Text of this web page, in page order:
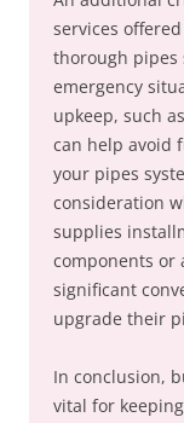
services
thorough
emergency
upkeep, such
can help avoid
your pipes
consideration
supplies
components or
significant
upgrade their
In conclusion,
vital for